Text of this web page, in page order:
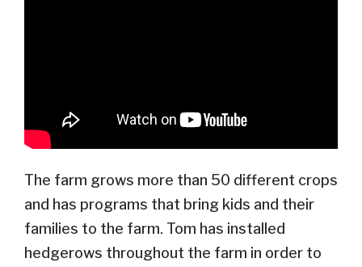
The farm grows more than 50 different crops
and has programs that bring kids and their
families to the farm. Tom has installed
hedgerows throughout the farm in order to